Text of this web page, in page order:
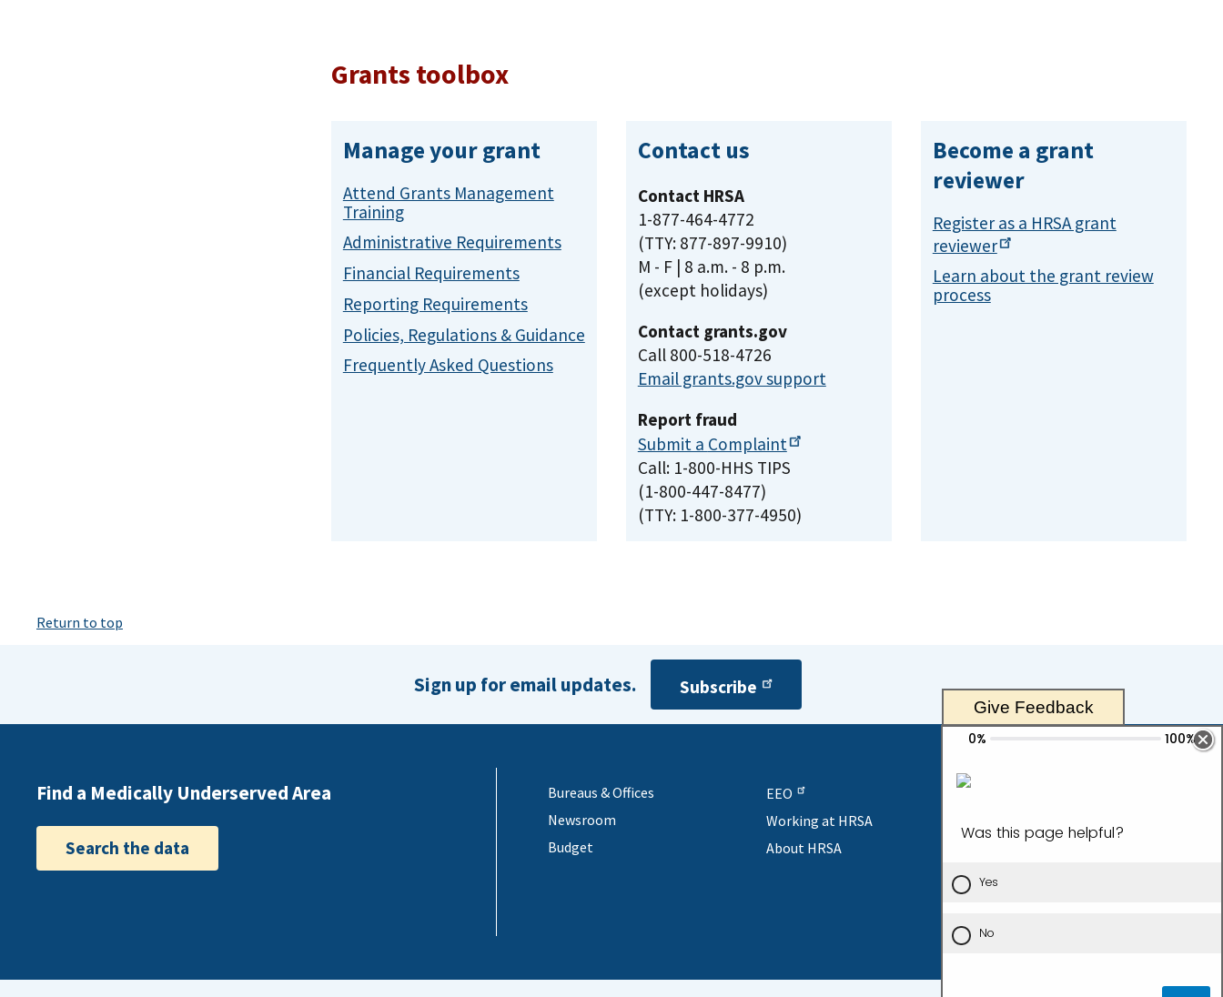
Grants toolbox
Manage your grant
Attend Grants Management
Training
Administrative Requirements
Financial Requirements
Reporting Requirements
Policies, Regulations & Guidance
Frequently Asked Questions
Contact us
Contact HRSA
1-877-464-4772
(TTY: 877-897-9910)
M - F | 8 a.m. - 8 p.m.
(except holidays)
Contact grants.gov
Call 800-518-4726
Email grants.gov support
Report fraud
Submit a Complaint
Call: 1-800-HHS TIPS
(1-800-447-8477)
(TTY: 1-800-377-4950)
Become a grant
reviewer
Register as a HRSA grant
reviewer
Learn about the grant review
process
Return to top
Sign up for email updates. Subscribe
Find a Medically Underserved Area
Search the data
Bureaus & Offices
Newsroom
Budget
EEO
Working at HRSA
About HRSA
Give Feedback